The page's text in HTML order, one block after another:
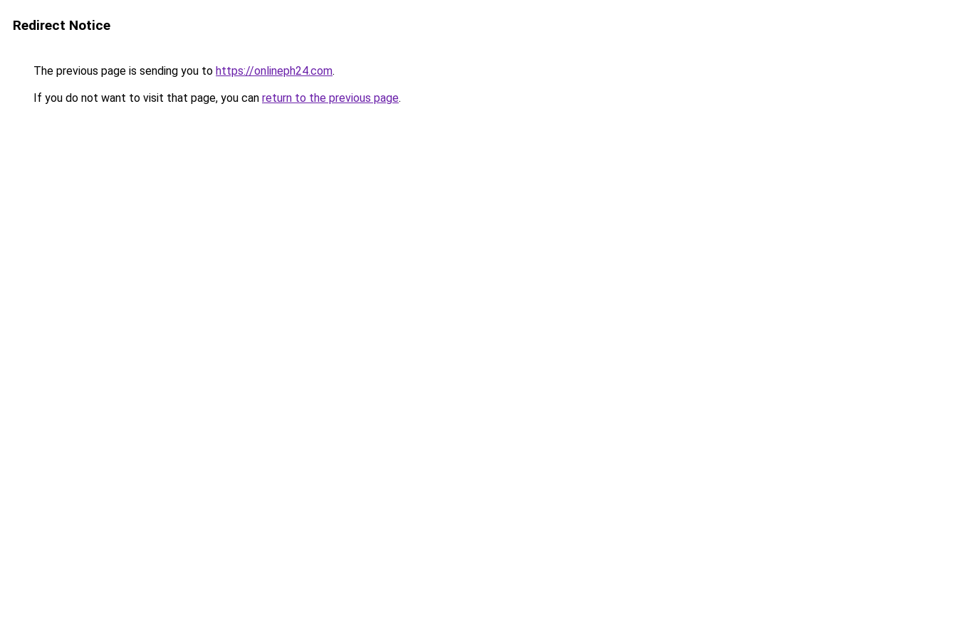
Redirect Notice
The previous page is sending you to https://onlineph24.com.
If you do not want to visit that page, you can return to the previous page.